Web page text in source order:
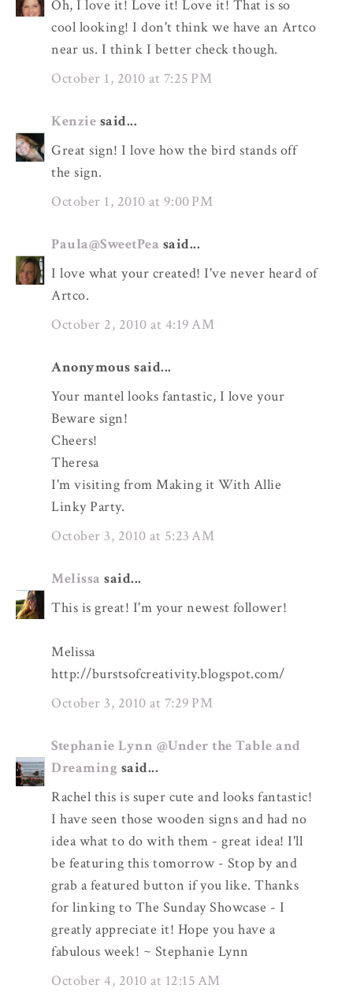
Oh, I love it! Love it! Love it! That is so
cool looking! I don't think we have an Artco
near us. I think I better check though.
October 1, 2010 at 7:25 PM
Kenzie said...
Great sign! I love how the bird stands off
the sign.
October 1, 2010 at 9:00 PM
Paula@SweetPea said...
I love what your created! I've never heard of
Artco.
October 2, 2010 at 4:19 AM
Anonymous said...
Your mantel looks fantastic, I love your
Beware sign!
Cheers!
Theresa
I'm visiting from Making it With Allie
Linky Party.
October 3, 2010 at 5:23 AM
Melissa said...
This is great! I'm your newest follower!
Melissa
http://burstsofcreativity.blogspot.com/
October 3, 2010 at 7:29 PM
Stephanie Lynn @Under the Table and
Dreaming said...
Rachel this is super cute and looks fantastic!
I have seen those wooden signs and had no
idea what to do with them - great idea! I'll
be featuring this tomorrow - Stop by and
grab a featured button if you like. Thanks
for linking to The Sunday Showcase - I
greatly appreciate it! Hope you have a
fabulous week! ~ Stephanie Lynn
October 4, 2010 at 12:15 AM